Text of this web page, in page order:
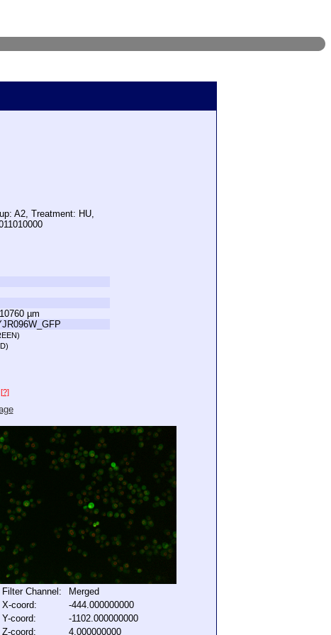
A2, Treatment: HU,
µm
[?]
Filter Channel:
Merged
X-coord:
-444.000000000
Y-coord:
-1102.000000000
Z-coord:
4.000000000